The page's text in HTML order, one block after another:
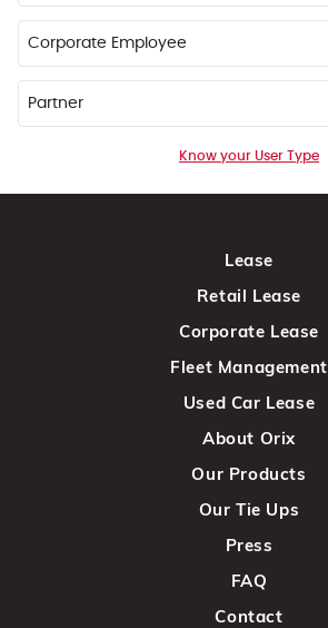
Corporate Employee
Partner
Know your User Type
Lease
Retail Lease
Corporate Lease
Fleet Management
Used Car Lease
About Orix
Our Products
Our Tie Ups
Press
FAQ
Contact